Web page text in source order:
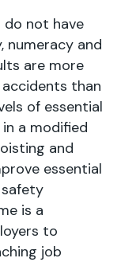
do not have
numeracy and
are more
than
of essential
a modified
and
essential
is a
to
job